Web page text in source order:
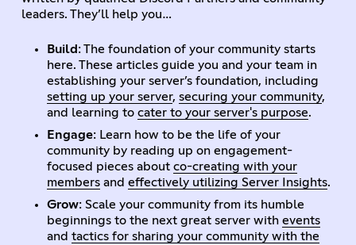
leaders. They’ll help you…
Build : The foundation of your community starts
here. These articles guide you and your team in
establishing your server’s foundation, including
setting up your server, securing your community,
and learning to cater to your server's purpose.
Engage: Learn how to be the life of your
community by reading up on engagement-
focused pieces about co-creating with your
membersand effectively utilizing Server Insights.
Grow: Scale your community from its humble
beginnings to the next great server with events
and tactics for sharing your community with the